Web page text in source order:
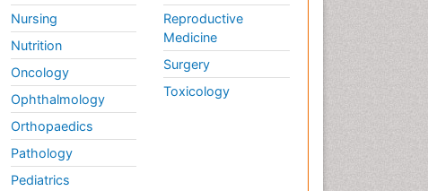
Nursing
Nutrition
Oncology
Ophthalmology
Orthopaedics
Pathology
Pediatrics
Reproductive
Medicine
Surgery
Toxicology